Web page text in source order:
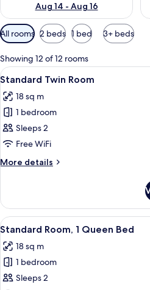
Aug 14 - Aug 16
Available
filters
for
rooms
All rooms 2 beds 1 bed 3+ beds
Showing 12 of 12 rooms
View
all
photos
for
Standard
Twin
Room
A
4
Standard Twin Room
18 sq m
1 bedroom
Sleeps 2
Free WiFi
More details
More
Twin
Room
View
all
photos
for
Standard
A
4
Standard Room, 1 Queen Bed
18 sq m
1 bedroom
Sleeps 2